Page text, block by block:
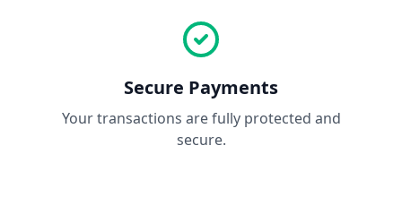
Secure Payments
Your transactions are fully protected and
secure.